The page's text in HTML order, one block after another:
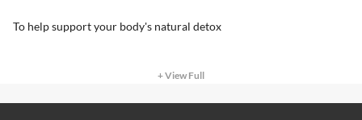
To help support your body's natural detox
+ View Full